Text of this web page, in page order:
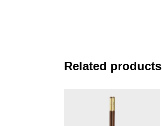
Related products